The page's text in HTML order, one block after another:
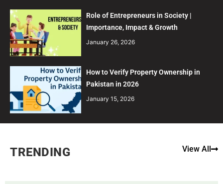
Role of Entrepreneurs in Society |
Importance, Impact & Growth
January 26, 2026
How to Verify Property Ownership in
Pakistan in 2026
January 15, 2026
TRENDING View All